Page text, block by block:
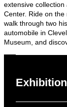
extensive
Center. Ride on
walk through two
automobile in
Museum, and